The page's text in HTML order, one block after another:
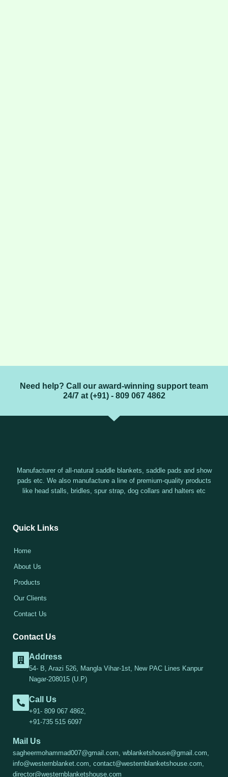
Need help? Call our award-winning support team
24/7 at (+91) - 809 067 4862
Manufacturer of all-natural saddle blankets, saddle pads and show
pads etc. We also manufacture a line of premium-quality products
like head stalls, bridles, spur strap, dog collars and halters etc
Quick Links
Home
About Us
Products
Our Clients
Contact Us
Contact Us
Address
54- B, Arazi 526, Mangla Vihar-1st, New PAC Lines Kanpur
Nagar-208015 (U.P)
Call Us
+91- 809 067 4862,
+91-735 515 6097
Mail Us
sagheermohammad007@gmail.com, wblanketshouse@gmail.com,
info@westernblanket.com, contact@westernblanketshouse.com,
director@westernblanketshouse.com